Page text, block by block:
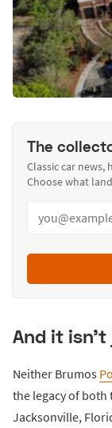
The
Classic car news,
Choose what
And it isn't
Neither Brumos
the legacy of both
Jacksonville,